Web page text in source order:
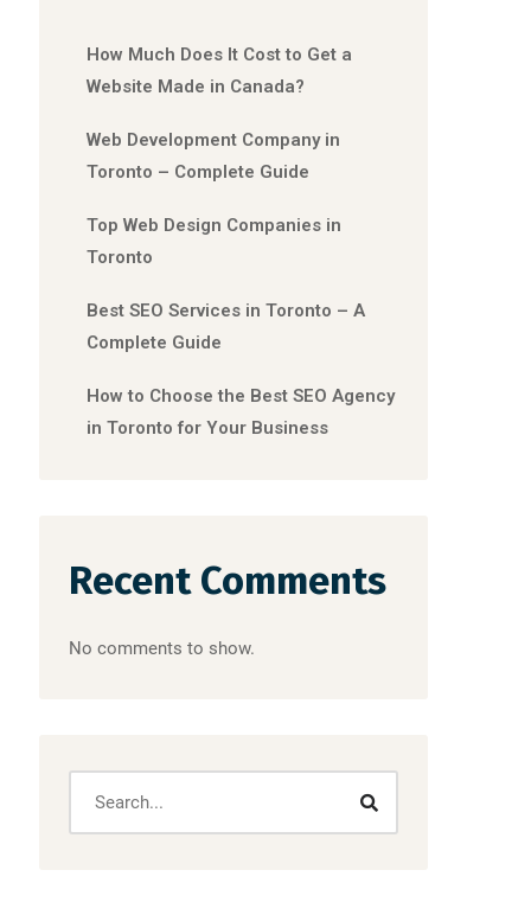
How Much Does It Cost to Get a
Website Made in Canada?
Web Development Company in
Toronto – Complete Guide
Top Web Design Companies in
Toronto
Best SEO Services in Toronto – A
Complete Guide
How to Choose the Best SEO Agency
in Toronto for Your Business
Recent Comments
No comments to show.